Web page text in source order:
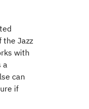
the Jazz
with
a
can
if